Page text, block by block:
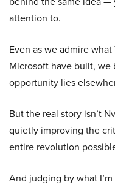
attention to.
Even as we admire
Microsoft have built,
opportunity lies
But the real story isn’t
quietly improving the
entire revolution
And judging by what